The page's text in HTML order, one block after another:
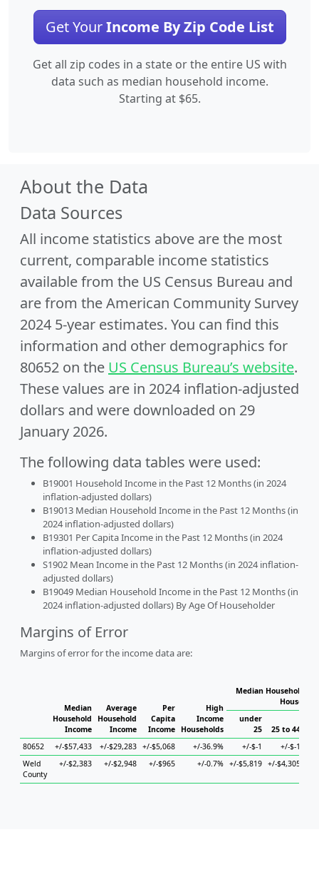
Get YourIncome By Zip Code List
Get all zip codes in a state or the entire US with
data such as median household income.
Starting at $65.
About the Data
Data Sources
All income statistics above are the most
current, comparable income statistics
available from the US Census Bureau and
are from the American Community Survey
2024 5-year estimates. You can find this
information and other demographics for
80652 on the US Census Bureau’s website.
These values are in 2024 inflation-adjusted
dollars and were downloaded on 29
January 2026.
The following data tables were used:
B19001 Household Income in the Past 12 Months (in 2024
inflation-adjusted dollars)
B19013 Median Household Income in the Past 12 Months (in
2024 inflation-adjusted dollars)
B19301 Per Capita Income in the Past 12 Months (in 2024
inflation-adjusted dollars)
S1902 Mean Income in the Past 12 Months (in 2024 inflation-
adjusted dollars)
B19049 Median Household Income in the Past 12 Months (in
2024 inflation-adjusted dollars) By Age Of Householder
Margins of Error
Margins of error for the income data are:
Median
Household
Income
Average
Household
Income
Per
Capita
Income
High
Income
Households
Median Household
under
25
25 to 44
80652
+/-$57,433 +/-$29,283 +/-$5,068 +/-36.9% +/-$-1
+/-$-1
Weld
County
+/-$2,383 +/-$2,948 +/-$965 +/-0.7% +/-$5,819 +/-$4,305